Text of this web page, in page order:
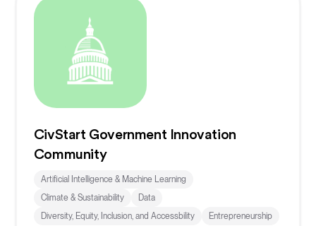
CivStart Government Innovation
Community
Artificial Intelligence & Machine Learning
Climate & Sustainability
Data
Diversity, Equity, Inclusion, and Accessbility
Entrepreneurship